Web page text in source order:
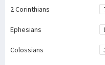
2 Corinthians
Ephesians
Colossians